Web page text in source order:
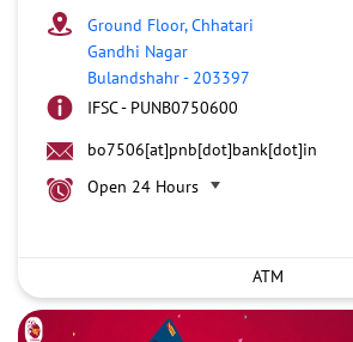
Ground Floor, Chhatari
Gandhi Nagar
Bulandshahr- 203397
IFSC - PUNB0750600
bo7506[at]pnb[dot]bank[dot]in
Open 24 Hours
ATM